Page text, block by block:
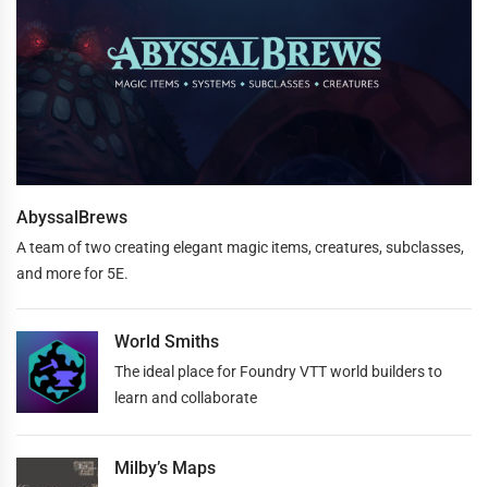
AbyssalBrews
A team of two creating elegant magic items, creatures, subclasses,
and more for 5E.
World Smiths
The ideal place for Foundry VTT world builders to
learn and collaborate
Milby’s Maps